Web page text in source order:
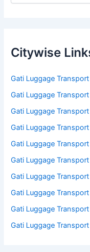
Citywise
Gati Luggage
Gati Luggage
Gati Luggage
Gati Luggage
Gati Luggage
Gati Luggage
Gati Luggage
Gati Luggage
Gati Luggage
Gati Luggage